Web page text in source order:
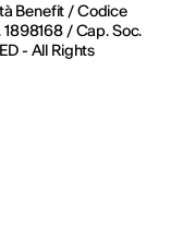
Benefit / Codice
/ Cap. Soc.
- All Rights